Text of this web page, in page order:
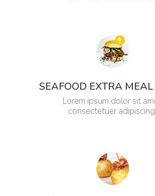
SEAFOOD EXTRA MEAL
Lorem ipsum dolor sit
consectetuer